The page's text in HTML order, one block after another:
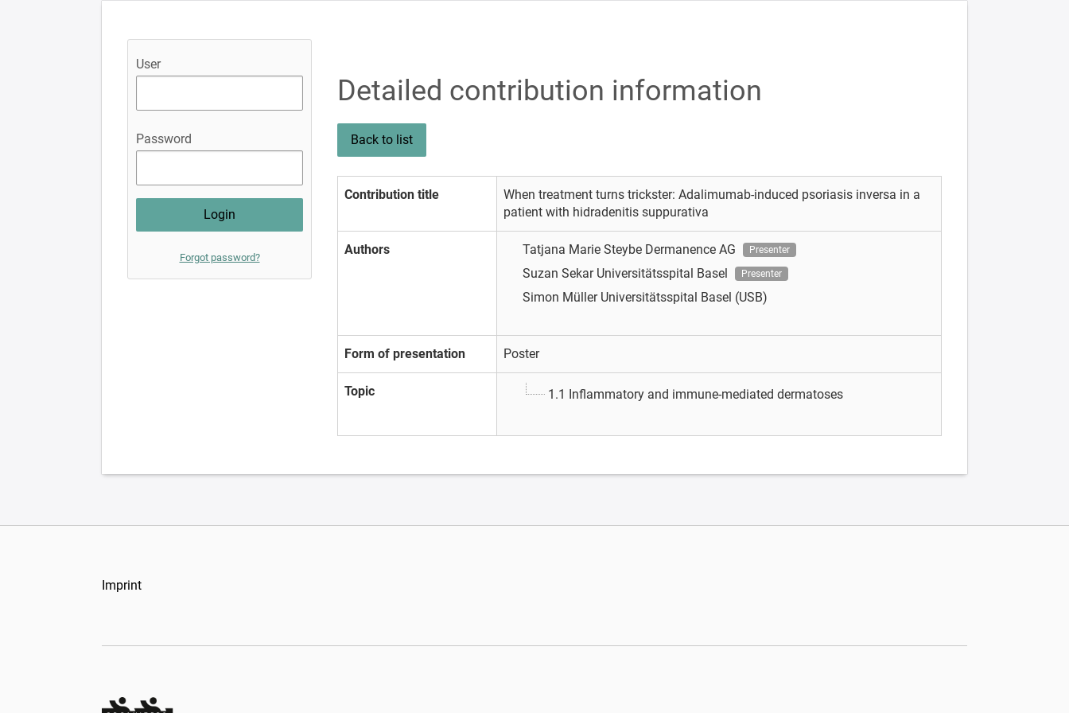
User
Password
Forgot password?
Detailed contribution information
Back to list
Contribution title
When treatment turns trickster: Adalimumab-induced psoriasis inversa in a
patient with hidradenitis suppurativa
Authors Tatjana Marie Steybe Dermanence AG Presenter
Suzan Sekar Universitätsspital Basel Presenter
Simon Müller Universitätsspital Basel (USB)
Form of presentation Poster
Topic 1.1 Inflammatory and immune-mediated dermatoses
Imprint
Organizers Schweiz GmbH